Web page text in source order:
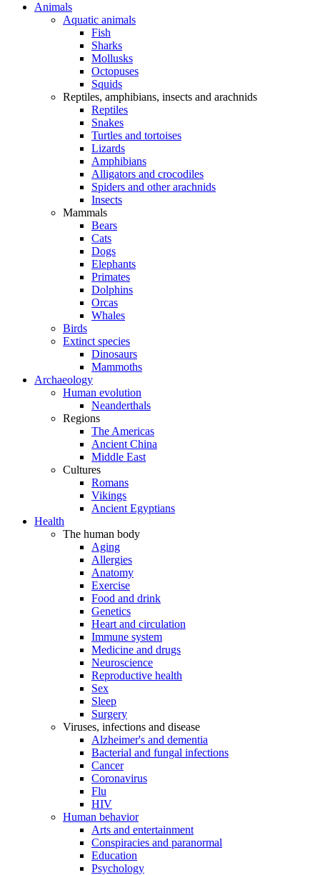
Animals
Aquatic animals
Fish
Sharks
Mollusks
Octopuses
Squids
Reptiles, amphibians, insects and arachnids
Reptiles
Snakes
Turtles and tortoises
Lizards
Amphibians
Alligators and crocodiles
Spiders and other arachnids
Insects
Mammals
Bears
Cats
Dogs
Elephants
Primates
Dolphins
Orcas
Whales
Birds
Extinct species
Dinosaurs
Mammoths
Archaeology
Human evolution
Neanderthals
Regions
The Americas
Ancient China
Middle East
Cultures
Romans
Vikings
Ancient Egyptians
Health
The human body
Aging
Allergies
Anatomy
Exercise
Food and drink
Genetics
Heart and circulation
Immune system
Medicine and drugs
Neuroscience
Reproductive health
Sex
Sleep
Surgery
Viruses, infections and disease
Alzheimer's and dementia
Bacterial and fungal infections
Cancer
Coronavirus
Flu
HIV
Human behavior
Arts and entertainment
Conspiracies and paranormal
Education
Psychology